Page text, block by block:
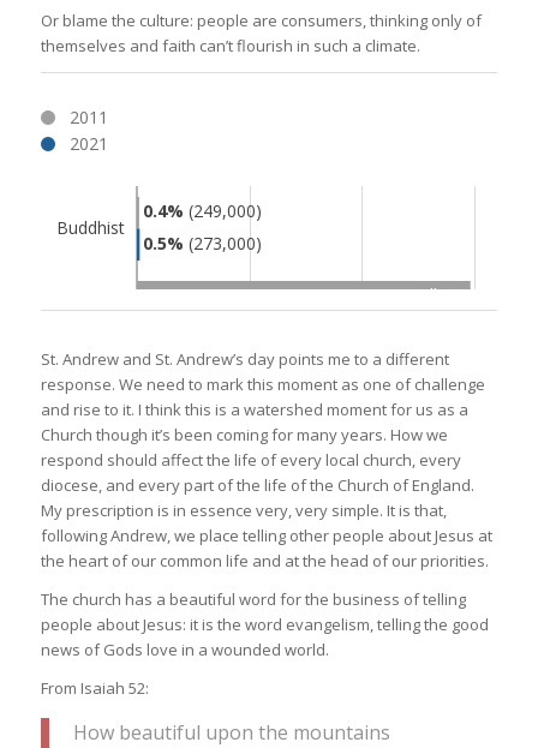
Or blame the culture: people are consumers, thinking only of
themselves and faith can’t flourish in such a climate.
St. Andrew and St. Andrew’s day points me to a different
response. We need to mark this moment as one of challenge
and rise to it. I think this is a watershed moment for us as a
Church though it’s been coming for many years. How we
respond should affect the life of every local church, every
diocese, and every part of the life of the Church of England.
My prescription is in essence very, very simple. It is that,
following Andrew, we place telling other people about Jesus at
the heart of our common life and at the head of our priorities.
The church has a beautiful word for the business of telling
people about Jesus: it is the word evangelism, telling the good
news of Gods love in a wounded world.
From Isaiah 52:
How beautiful upon the mountains